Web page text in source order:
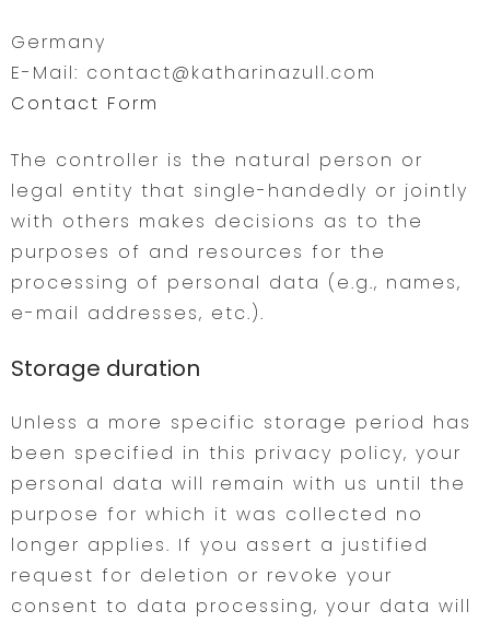
Germany
E-Mail: contact@katharinazull.com
Contact Form
The controller is the natural person or
legal entity that single-handedly or jointly
with others makes decisions as to the
purposes of and resources for the
processing of personal data (e.g., names,
e-mail addresses, etc.).
Storage duration
Unless a more specific storage period has
been specified in this privacy policy, your
personal data will remain with us until the
purpose for which it was collected no
longer applies. If you assert a justified
request for deletion or revoke your
consent to data processing, your data will